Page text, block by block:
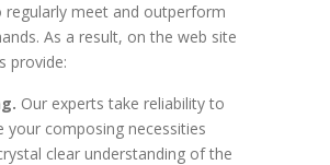
meet and outperform
As a result, on the web site
provide:
Our experts take reliability to
your composing necessities
clear understanding of the